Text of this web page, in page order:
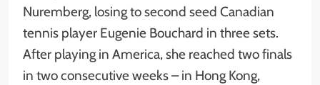
Nuremberg, losing to second seed Canadian
tennis player Eugenie Bouchard in three sets.
After playing in America, she reached two finals
in two consecutive weeks – in Hong Kong,